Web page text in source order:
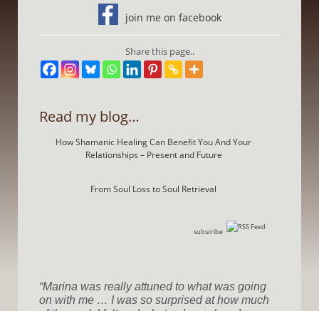
join me on facebook
Share this page..
Read my blog…
How Shamanic Healing Can Benefit You And Your
Relationships – Present and Future
From Soul Loss to Soul Retrieval
subscribe
Marina was really attuned to what was going
on with me … I was so surprised at how much